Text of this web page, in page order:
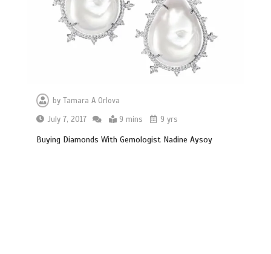
byTamara A Orlova
July 7, 2017
9 mins 9 yrs
Buying Diamonds With Gemologist Nadine Aysoy